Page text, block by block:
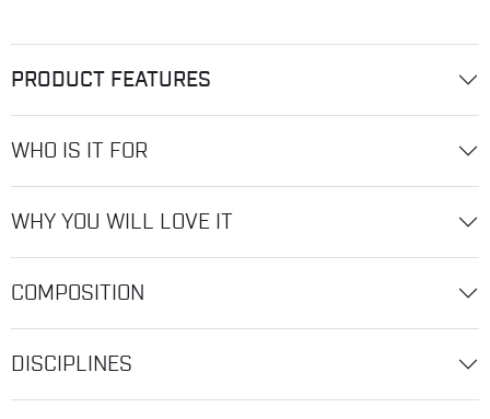
PRODUCT FEATURES
WHO IS IT FOR
WHY YOU WILL LOVE IT
COMPOSITION
DISCIPLINES